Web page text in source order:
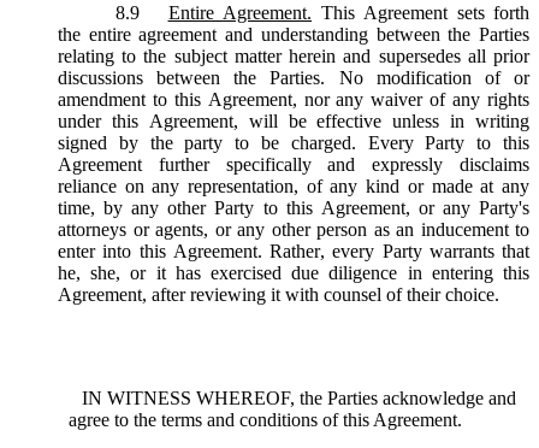
8.9
Entire Agreement. This Agreement sets forth
the entire agreement and understanding between the Parties
relating to the subject matter herein and supersedes all prior
discussions between the Parties. No modification of or
amendment to this Agreement, nor any waiver of any rights
under this Agreement, will be effective unless in writing
signed by the party to be charged. Every Party to this
Agreement further specifically and expressly disclaims
reliance on any representation, of any kind or made at any
time, by any other Party to this Agreement, or any Party's
attorneys or agents, or any other person as an inducement to
enter into this Agreement. Rather, every Party warrants that
he, she, or it has exercised due diligence in entering this
Agreement, after reviewing it with counsel of their choice.
IN WITNESS WHEREOF, the Parties acknowledge and
agree to the terms and conditions of this Agreement.